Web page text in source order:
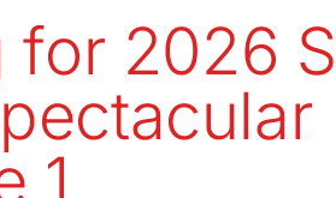
for 2026
1